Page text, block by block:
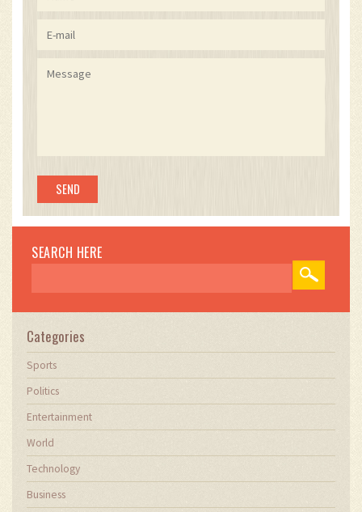
SEARCH HERE
Categories
Sports
Politics
Entertainment
World
Technology
Business